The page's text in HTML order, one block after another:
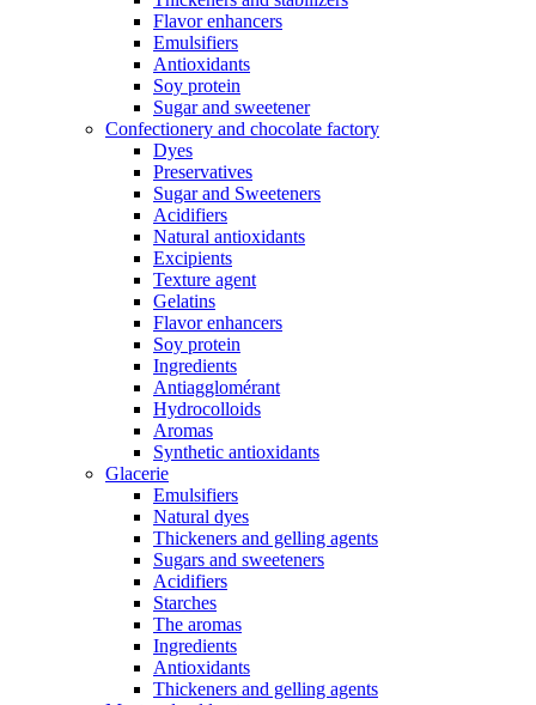
Flavor enhancers
Emulsifiers
Antioxidants
Soy protein
Sugar and sweetener
Confectionery and chocolate factory
Dyes
Preservatives
Sugar and Sweeteners
Acidifiers
Natural antioxidants
Excipients
Texture agent
Gelatins
Flavor enhancers
Soy protein
Ingredients
Antiagglomérant
Hydrocolloids
Aromas
Synthetic antioxidants
Glacerie
Emulsifiers
Natural dyes
Thickeners and gelling agents
Sugars and sweeteners
Acidifiers
Starches
The aromas
Ingredients
Antioxidants
Thickeners and gelling agents